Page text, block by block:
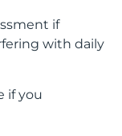
if
with daily
if you